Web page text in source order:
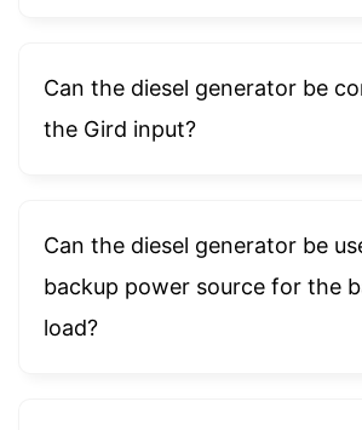
Can the diesel generator be
the Gird input?
Can the diesel generator be
backup power source for the
load?